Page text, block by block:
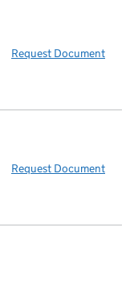
Request Document
Request Document